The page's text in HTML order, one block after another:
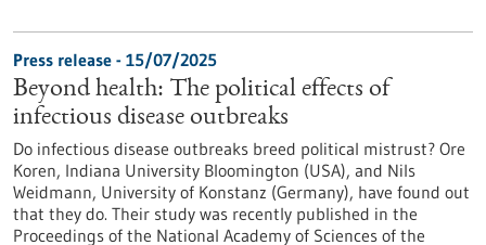
Press release - 15/07/2025
Beyond health: The political effects of
infectious disease outbreaks
Do infectious disease outbreaks breed political mistrust? Ore
Koren, Indiana University Bloomington (USA), and Nils
Weidmann, University of Konstanz (Germany), have found out
that they do. Their study was recently published in the
Proceedings of the National Academy of Sciences of the